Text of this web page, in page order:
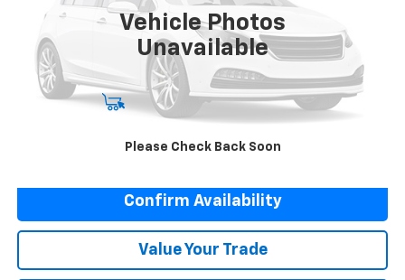
Vehicle Photos
Unavailable
Please Check Back Soon
Start Buying Process
Click To Call
Confirm Availability
Value Your Trade